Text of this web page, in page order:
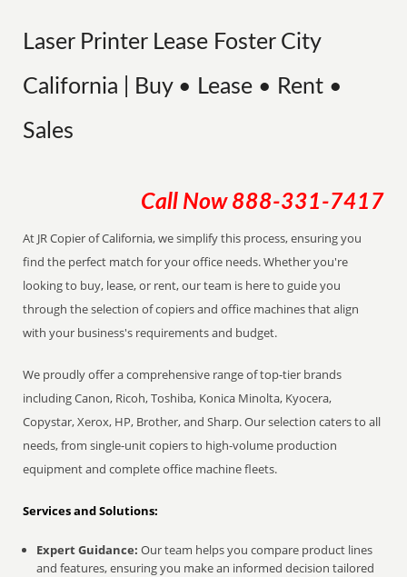
Laser Printer Lease Foster City
California | Buy • Lease • Rent •
Sales
Call Now 888-331-7417
At JR Copier of California, we simplify this process, ensuring you
find the perfect match for your office needs. Whether you're
looking to buy, lease, or rent, our team is here to guide you
through the selection of copiers and office machines that align
with your business's requirements and budget.
We proudly offer a comprehensive range of top-tier brands
including Canon, Ricoh, Toshiba, Konica Minolta, Kyocera,
Copystar, Xerox, HP, Brother, and Sharp. Our selection caters to all
needs, from single-unit copiers to high-volume production
equipment and complete office machine fleets.
Services and Solutions:
Expert Guidance: Our team helps you compare product lines
and features, ensuring you make an informed decision tailored